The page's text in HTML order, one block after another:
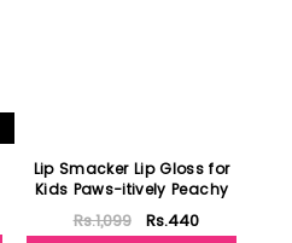
Lip Smacker Lip Gloss for
Kids Paws-itively Peachy
Rs.1,099
Rs.440